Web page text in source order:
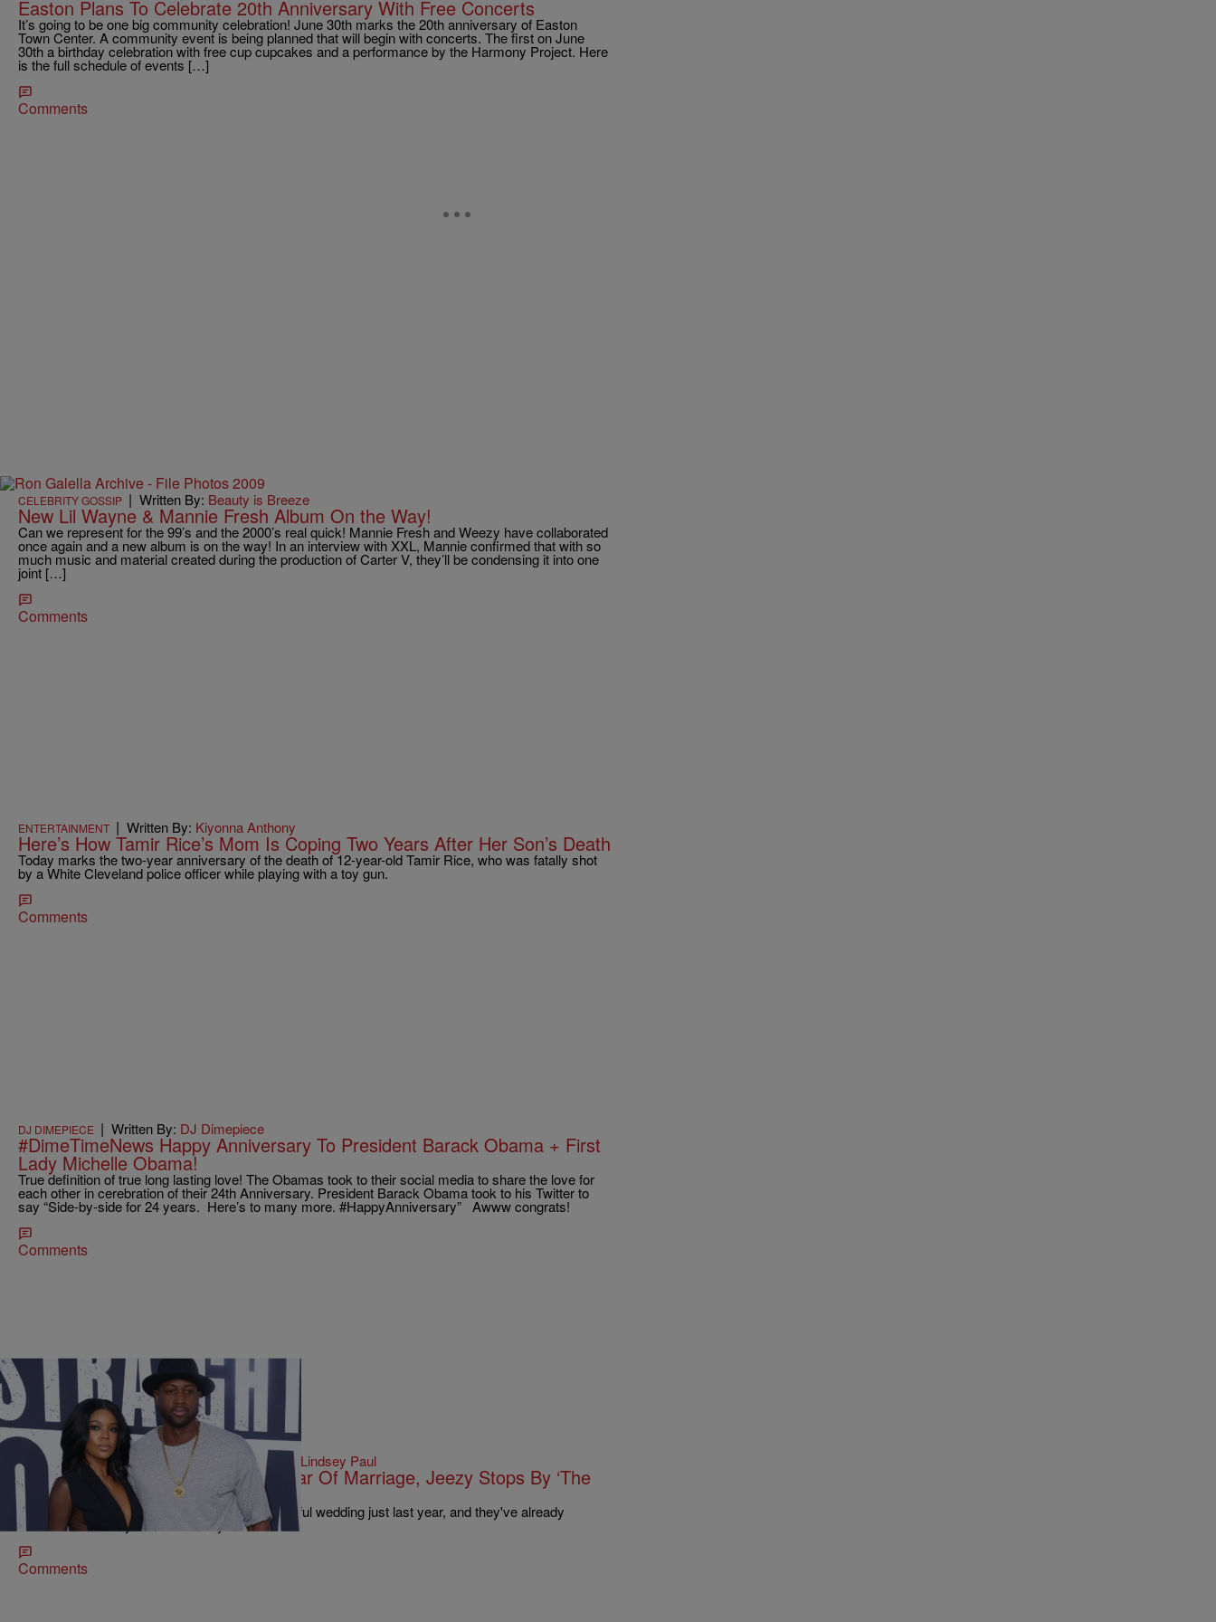
Easton Plans To Celebrate 20th Anniversary With Free Concerts
It’s going to be one big community celebration! June 30th marks the 20th anniversary of Easton
Town Center. A community event is being planned that will begin with concerts. The first on June
30th a birthday celebration with free cup cupcakes and a performance by the Harmony Project. Here
is the full schedule of events […]
Comments
CELEBRITY GOSSIP | Written By: Beauty is Breeze
New Lil Wayne & Mannie Fresh Album On the Way!
Can we represent for the 99’s and the 2000’s real quick! Mannie Fresh and Weezy have collaborated
once again and a new album is on the way! In an interview with XXL, Mannie confirmed that with so
much music and material created during the production of Carter V, they’ll be condensing it into one
joint […]
Comments
ENTERTAINMENT | Written By: Kiyonna Anthony
Here’s How Tamir Rice’s Mom Is Coping Two Years After Her Son’s Death
Today marks the two-year anniversary of the death of 12-year-old Tamir Rice, who was fatally shot
by a White Cleveland police officer while playing with a toy gun.
Comments
DJ DIMEPIECE | Written By: DJ Dimepiece
#DimeTimeNews Happy Anniversary To President Barack Obama + First
Lady Michelle Obama!
True definition of true long lasting love! The Obamas took to their social media to share the love for
each other in cerebration of their 24th Anniversary. President Barack Obama took to his Twitter to
say “Side-by-side for 24 years. Here’s to many more. #HappyAnniversary” Awww congrats!
Comments
ENTERTAINMENT, WTTE EXCLUSIVES Written By: Lindsey Paul
Gabrielle Union Dishes On First Year Of Marriage, Jeezy Stops By ‘The
Nightly Show’ & More
Gabrielle Union and Dwyane Wade had a beautiful wedding just last year, and they've already
reached their one-year anniversary.
Comments